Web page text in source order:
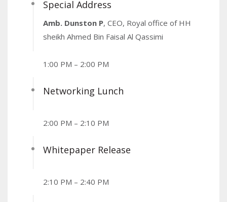
Special Address
Amb. Dunston P, CEO, Royal office of HH
sheikh Ahmed Bin Faisal Al Qassimi
1:00 PM – 2:00 PM
Networking Lunch
2:00 PM – 2:10 PM
Whitepaper Release
2:10 PM – 2:40 PM